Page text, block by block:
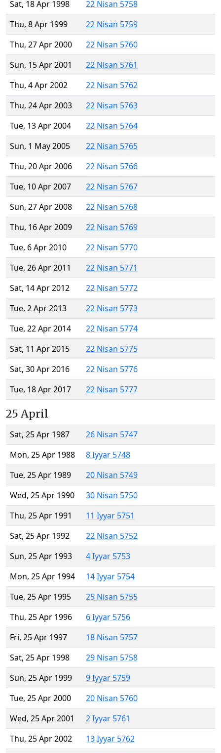
Sat, 18 Apr 1998
22 Nisan 5758
Thu, 8 Apr 1999
22 Nisan 5759
Thu, 27 Apr 2000
22 Nisan 5760
Sun, 15 Apr 2001
22 Nisan 5761
Thu, 4 Apr 2002
22 Nisan 5762
Thu, 24 Apr 2003
22 Nisan 5763
Tue, 13 Apr 2004
22 Nisan 5764
Sun, 1 May 2005
22 Nisan 5765
Thu, 20 Apr 2006
22 Nisan 5766
Tue, 10 Apr 2007
22 Nisan 5767
Sun, 27 Apr 2008
22 Nisan 5768
Thu, 16 Apr 2009
22 Nisan 5769
Tue, 6 Apr 2010
22 Nisan 5770
Tue, 26 Apr 2011
22 Nisan 5771
Sat, 14 Apr 2012
22 Nisan 5772
Tue, 2 Apr 2013
22 Nisan 5773
Tue, 22 Apr 2014
22 Nisan 5774
Sat, 11 Apr 2015
22 Nisan 5775
Sat, 30 Apr 2016
22 Nisan 5776
Tue, 18 Apr 2017
22 Nisan 5777
25 April
Sat, 25 Apr 1987
26 Nisan 5747
Mon, 25 Apr 1988
8 Iyyar 5748
Tue, 25 Apr 1989
20 Nisan 5749
Wed, 25 Apr 1990
30 Nisan 5750
Thu, 25 Apr 1991
11 Iyyar 5751
Sat, 25 Apr 1992
22 Nisan 5752
Sun, 25 Apr 1993
4 Iyyar 5753
Mon, 25 Apr 1994
14 Iyyar 5754
Tue, 25 Apr 1995
25 Nisan 5755
Thu, 25 Apr 1996
6 Iyyar 5756
Fri, 25 Apr 1997
18 Nisan 5757
Sat, 25 Apr 1998
29 Nisan 5758
Sun, 25 Apr 1999
9 Iyyar 5759
Tue, 25 Apr 2000
20 Nisan 5760
Wed, 25 Apr 2001
2 Iyyar 5761
Thu, 25 Apr 2002
13 Iyyar 5762